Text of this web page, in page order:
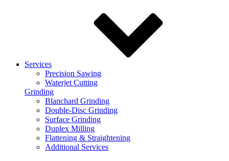
Services
Precision Sawing
Waterjet Cutting
Grinding
Blanchard Grinding
Double-Disc Grinding
Surface Grinding
Duplex Milling
Flattening & Straightening
Additional Services